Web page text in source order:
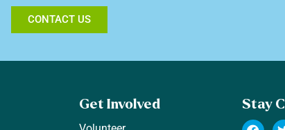
CONTACT US
Get Involved Stay